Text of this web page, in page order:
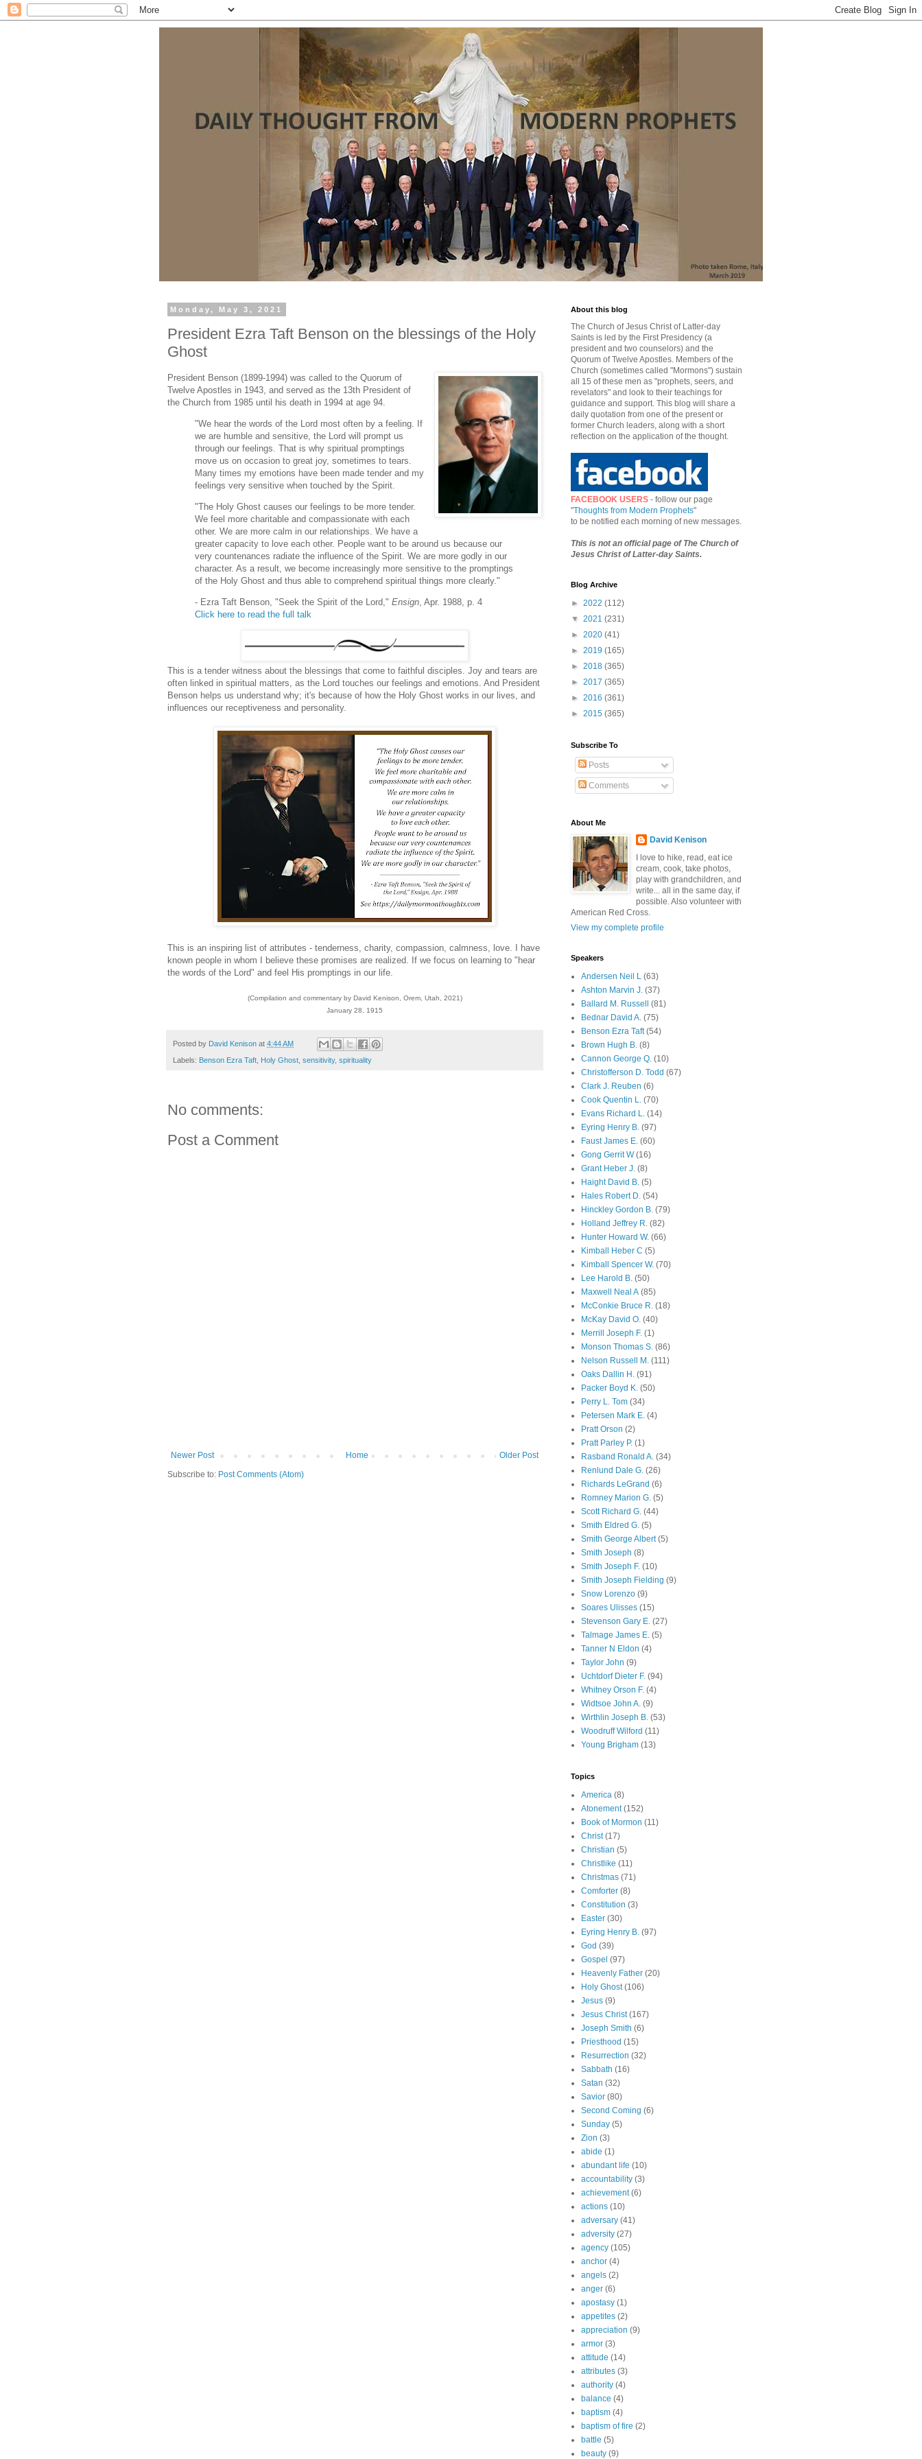
Monday, May 3, 2021
President Ezra Taft Benson on the blessings of the Holy
Ghost
President Benson (1899-1994) was called to the Quorum of
Twelve Apostles in 1943, and served as the 13th President of
the Church from 1985 until his death in 1994 at age 94.
"We hear the words of the Lord most often by a feeling. If
we are humble and sensitive, the Lord will prompt us
through our feelings. That is why spiritual promptings
move us on occasion to great joy, sometimes to tears.
Many times my emotions have been made tender and my
feelings very sensitive when touched by the Spirit.
"The Holy Ghost causes our feelings to be more tender.
We feel more charitable and compassionate with each
other. We are more calm in our relationships. We have a
greater capacity to love each other. People want to be around us because our
very countenances radiate the influence of the Spirit. We are more godly in our
character. As a result, we become increasingly more sensitive to the promptings
of the Holy Ghost and thus able to comprehend spiritual things more clearly."
- Ezra Taft Benson, "Seek the Spirit of the Lord," Ensign, Apr. 1988, p. 4
Click here to read the full talk
This is a tender witness about the blessings that come to faithful disciples. Joy and tears are
often linked in spiritual matters, as the Lord touches our feelings and emotions. And President
Benson helps us understand why; it's because of how the Holy Ghost works in our lives, and
influences our receptiveness and personality.
This is an inspiring list of attributes - tenderness, charity, compassion, calmness, love. I have
known people in whom I believe these promises are realized. If we focus on learning to "hear
the words of the Lord" and feel His promptings in our life.
(Compilation and commentary by David Kenison, Orem, Utah, 2021)
January 28, 1915
Posted by David Kenison at 4:44 AM
Labels: Benson Ezra Taft Holy Ghost sensitivity, spirituality
No comments:
Post a Comment
Newer Post Older Post
Home
Subscribe to: Post Comments (Atom)
About this blog
The Church of Jesus Christ of Latter-day
Saints is led by the First Presidency (a
president and two counselors) and the
Quorum of Twelve Apostles. Members of the
Church (sometimes called "Mormons") sustain
all 15 of these men as "prophets, seers, and
revelators" and look to their teachings for
guidance and support. This blog will share a
daily quotation from one of the present or
former Church leaders, along with a short
reflection on the application of the thought.
FACEBOOK USERS - follow our page
"Thoughts from Modern Prophets"
to be notified each morning of new messages.
This is not an official page of The Church of
Jesus Christ of Latter-day Saints.
Blog Archive
► 2022 (112)
▼ 2021 (231)
► 2020 (41)
► 2019 (165)
► 2018 (365)
► 2017 (365)
► 2016 (361)
► 2015 (365)
Subscribe To
Posts
Comments
About Me
David Kenison
I love to hike, read, eat ice
cream, cook, take photos,
play with grandchildren, and
write... all in the same day, if
possible. Also volunteer with
American Red Cross.
View my complete profile
Speakers
Andersen Neil L (63)
Ashton Marvin J. (37)
Ballard M. Russell
(81)
Bednar David A. (75)
Benson Ezra Taft (54)
Brown Hugh B. (8)
Cannon George Q. (10)
Christofferson D. Todd (67)
Clark J. Reuben (6)
Cook Quentin L. (70)
Evans Richard L. (14)
Eyring Henry B. (97)
Faust James E. (60)
Gong Gerrit W (16)
Grant Heber J. (8)
Haight David B. (5)
Hales Robert D. (54)
Hinckley Gordon B. (79)
Holland Jeffrey R. (82)
Hunter Howard W. (66)
Kimball Heber C (5)
Kimball Spencer W. (70)
Lee Harold B. (50)
Maxwell Neal A (85)
McConkie Bruce R. (18)
McKay David O. (40)
Merrill Joseph F. (1)
Monson Thomas S. (86)
Nelson Russell M. (111)
Oaks Dallin H. (91)
Packer Boyd K. (50)
Perry L. Tom (34)
Petersen Mark E. (4)
Pratt Orson (2)
Pratt Parley P. (1)
Rasband Ronald A. (34)
Renlund Dale G. (26)
Richards LeGrand (6)
Romney Marion G. (5)
Scott Richard G. (44)
Smith Eldred G. (5)
Smith George Albert (5)
Smith Joseph (8)
Smith Joseph F. (10)
Smith Joseph Fielding (9)
Snow Lorenzo (9)
Soares Ulisses (15)
Stevenson Gary E. (27)
Talmage James E. (5)
Tanner N Eldon (4)
Taylor John (9)
Uchtdorf Dieter F. (94)
Whitney Orson F. (4)
Widtsoe John A. (9)
Wirthlin Joseph B. (53)
Woodruff Wilford (11)
Young Brigham (13)
Topics
America (8)
Atonement (152)
Book of Mormon (11)
Christ (17)
Christian (5)
Christlike (11)
Christmas (71)
Comforter (8)
Constitution (3)
Easter (30)
Eyring Henry B. (97)
God (39)
Gospel (97)
Heavenly Father (20)
Holy Ghost (106)
Jesus (9)
Jesus Christ (167)
Joseph Smith (6)
Priesthood (15)
Resurrection (32)
Sabbath (16)
Satan (32)
Savior (80)
Second Coming (6)
Sunday (5)
Zion (3)
abide (1)
abundant life (10)
accountability (3)
achievement (6)
actions (10)
adversary (41)
adversity (27)
agency (105)
anchor (4)
angels (2)
anger (6)
apostasy (1)
appetites (2)
appreciation (9)
armor (3)
attitude (14)
attributes (3)
authority (4)
balance (4)
baptism (4)
baptism of fire (2)
battle (5)
beauty (9)